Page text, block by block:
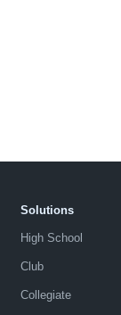
Solutions
High School
Club
Collegiate